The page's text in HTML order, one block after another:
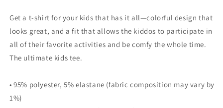
Get a t-shirt for your kids that has it all—colorful design that
looks great, and a fit that allows the kiddos to participate in
all of their favorite activities and be comfy the whole time.
The ultimate kids tee.
• 95% polyester, 5% elastane (fabric composition may vary by
1%)